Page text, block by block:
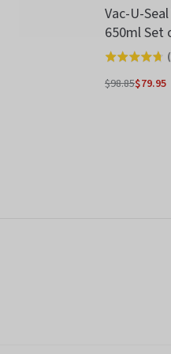
Vac-U-
650ml Set
Rated
4.7
(
Regular
$98.85$79.95